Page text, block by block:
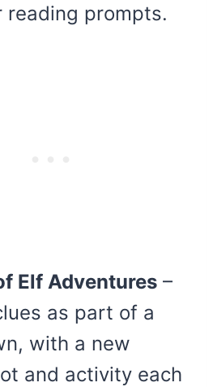
reading prompts.
Elf Adventures –
as part of a
with a new
and activity each